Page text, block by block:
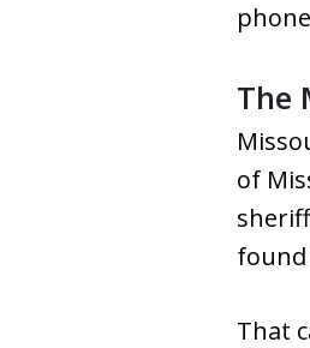
The
of
That